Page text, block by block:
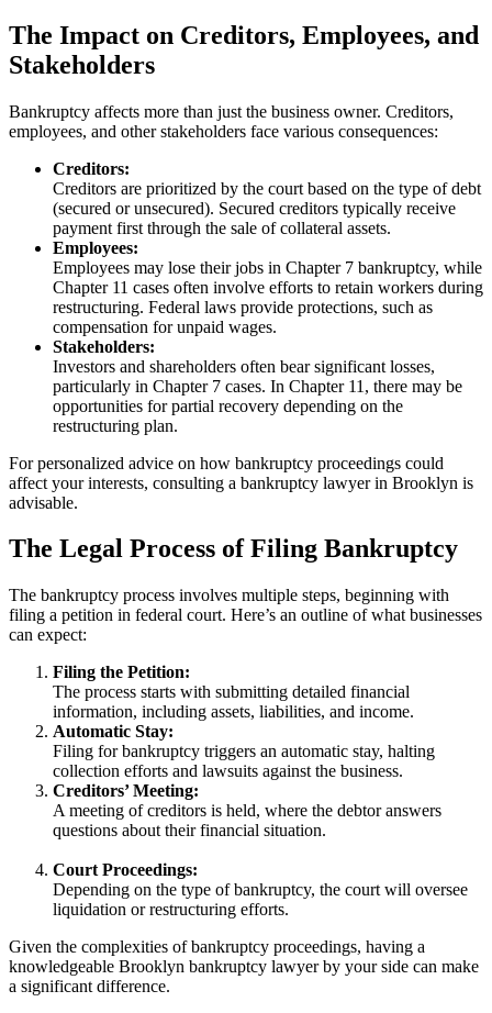
The Impact on Creditors, Employees, and
Stakeholders
Bankruptcy affects more than just the business owner. Creditors,
employees, and other stakeholders face various consequences:
Creditors:
Creditors are prioritized by the court based on the type of debt
(secured or unsecured). Secured creditors typically receive
payment first through the sale of collateral assets.
Employees:
Employees may lose their jobs in Chapter 7 bankruptcy, while
Chapter 11 cases often involve efforts to retain workers during
restructuring. Federal laws provide protections, such as
compensation for unpaid wages.
Stakeholders:
Investors and shareholders often bear significant losses,
particularly in Chapter 7 cases. In Chapter 11, there may be
opportunities for partial recovery depending on the
restructuring plan.
For personalized advice on how bankruptcy proceedings could
affect your interests, consulting a bankruptcy lawyer in Brooklyn is
advisable.
The Legal Process of Filing Bankruptcy
The bankruptcy process involves multiple steps, beginning with
filing a petition in federal court. Here’s an outline of what businesses
can expect:
Filing the Petition:
The process starts with submitting detailed financial
information, including assets, liabilities, and income.
Automatic Stay:
Filing for bankruptcy triggers an automatic stay, halting
collection efforts and lawsuits against the business.
Creditors’ Meeting:
A meeting of creditors is held, where the debtor answers
questions about their financial situation.
Court Proceedings:
Depending on the type of bankruptcy, the court will oversee
liquidation or restructuring efforts.
Given the complexities of bankruptcy proceedings, having a
knowledgeable Brooklyn bankruptcy lawyer by your side can make
a significant difference.